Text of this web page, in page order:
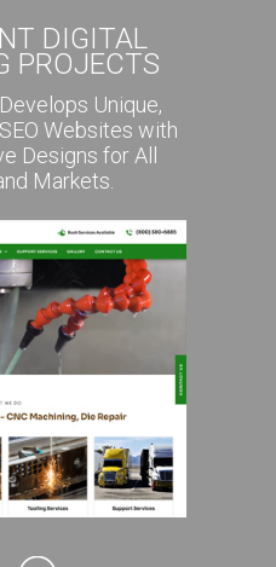
DIGITAL
PROJECTS
Unique,
Websites with
Designs for All
Markets.